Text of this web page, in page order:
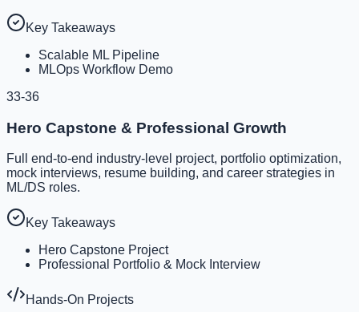
Key Takeaways
Scalable ML Pipeline
MLOps Workflow Demo
33-36
Hero Capstone & Professional Growth
Full end-to-end industry-level project, portfolio optimization,
mock interviews, resume building, and career strategies in
ML/DS roles.
Key Takeaways
Hero Capstone Project
Professional Portfolio & Mock Interview
Hands-On Projects